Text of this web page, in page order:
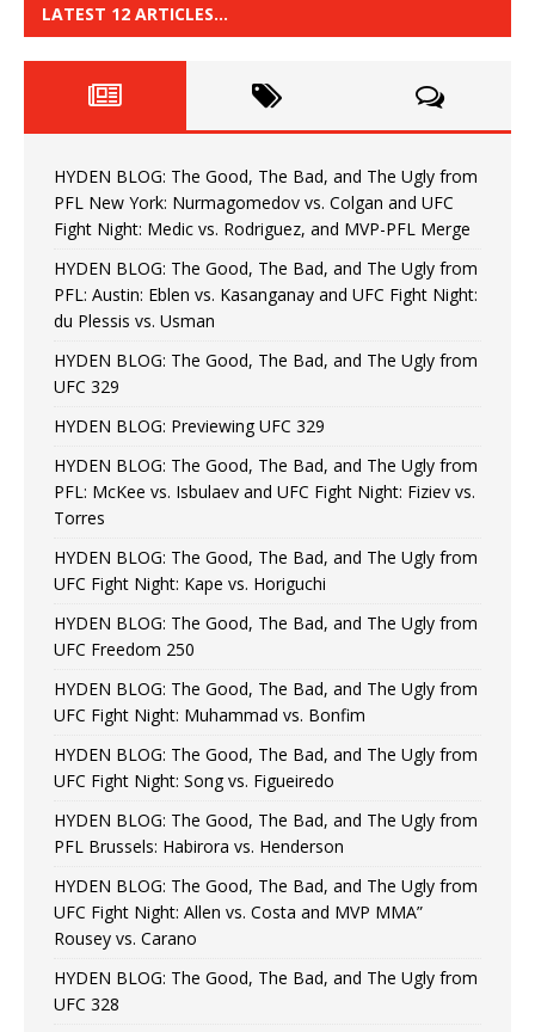
LATEST 12 ARTICLES…
HYDEN BLOG: The Good, The Bad, and The Ugly from
PFL New York: Nurmagomedov vs. Colgan and UFC
Fight Night: Medic vs. Rodriguez, and MVP-PFL Merge
HYDEN BLOG: The Good, The Bad, and The Ugly from
PFL: Austin: Eblen vs. Kasanganay and UFC Fight Night:
du Plessis vs. Usman
HYDEN BLOG: The Good, The Bad, and The Ugly from
UFC 329
HYDEN BLOG: Previewing UFC 329
HYDEN BLOG: The Good, The Bad, and The Ugly from
PFL: McKee vs. Isbulaev and UFC Fight Night: Fiziev vs.
Torres
HYDEN BLOG: The Good, The Bad, and The Ugly from
UFC Fight Night: Kape vs. Horiguchi
HYDEN BLOG: The Good, The Bad, and The Ugly from
UFC Freedom 250
HYDEN BLOG: The Good, The Bad, and The Ugly from
UFC Fight Night: Muhammad vs. Bonfim
HYDEN BLOG: The Good, The Bad, and The Ugly from
UFC Fight Night: Song vs. Figueiredo
HYDEN BLOG: The Good, The Bad, and The Ugly from
PFL Brussels: Habirora vs. Henderson
HYDEN BLOG: The Good, The Bad, and The Ugly from
UFC Fight Night: Allen vs. Costa and MVP MMA”
Rousey vs. Carano
HYDEN BLOG: The Good, The Bad, and The Ugly from
UFC 328